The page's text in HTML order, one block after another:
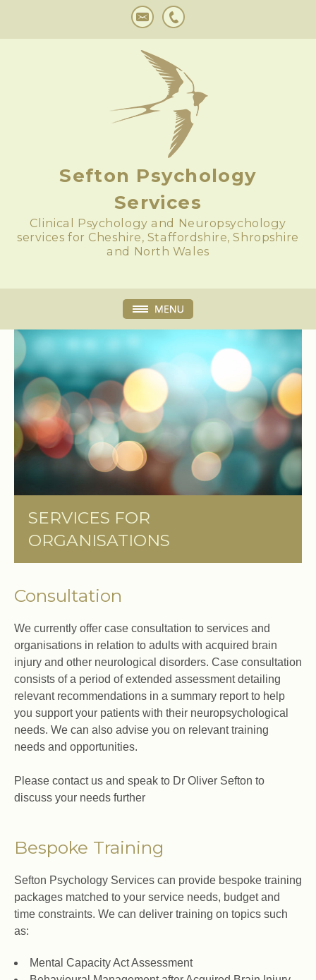
Sefton Psychology
Services
Clinical Psychology and Neuropsychology
services for Cheshire, Staffordshire, Shropshire
and North Wales
SERVICES FOR
ORGANISATIONS
Consultation
We currently offer case consultation to services and
organisations in relation to adults with acquired brain
injury and other neurological disorders. Case consultation
consists of a period of extended assessment detailing
relevant recommendations in a summary report to help
you support your patients with their neuropsychological
needs. We can also advise you on relevant training
needs and opportunities.
Please contact us and speak to Dr Oliver Sefton to
discuss your needs further
Bespoke Training
Sefton Psychology Services can provide bespoke training
packages matched to your service needs, budget and
time constraints. We can deliver training on topics such
as:
Mental Capacity Act Assessment